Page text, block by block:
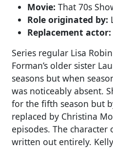
Movie: That 70s
Role originated by:
Replacement actor:
Series regular Lisa
Forman’s older sister
seasons but when
was noticeably absent.
for the fifth season but
replaced by Christina
episodes. The character
written out entirely.